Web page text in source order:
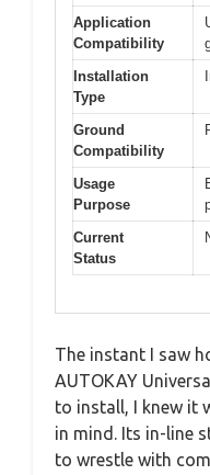
Application
Compatibility
Installation
Type
Ground
Compatibility
Usage
Purpose
Current
Status
The instant I saw
AUTOKAY
to install, I knew it
in mind. Its in-line
to wrestle with